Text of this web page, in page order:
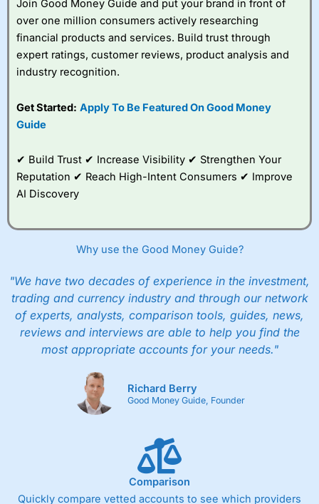
Join Good Money Guide and put your brand in front of
over one million consumers actively researching
financial products and services. Build trust through
expert ratings, customer reviews, product analysis and
industry recognition.
Get Started: Apply To Be Featured On Good Money
Guide
✔ Build Trust ✔ Increase Visibility ✔ Strengthen Your
Reputation ✔ Reach High-Intent Consumers ✔ Improve
AI Discovery
Why use the Good Money Guide?
"We have two decades of experience in the investment,
trading and currency industry and through our network
of experts, analysts, comparison tools, guides, news,
reviews and interviews are able to help you find the
most appropriate accounts for your needs."
Richard Berry
Good Money Guide, Founder
Comparison
Quickly compare vetted accounts to see which providers